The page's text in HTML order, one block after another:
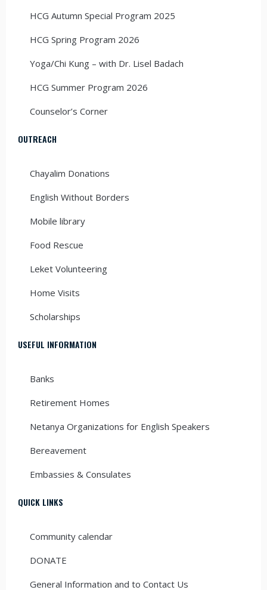
HCG Autumn Special Program 2025
HCG Spring Program 2026
Yoga/Chi Kung – with Dr. Lisel Badach
HCG Summer Program 2026
Counselor’s Corner
OUTREACH
Chayalim Donations
English Without Borders
Mobile library
Food Rescue
Leket Volunteering
Home Visits
Scholarships
USEFUL INFORMATION
Banks
Retirement Homes
Netanya Organizations for English Speakers
Bereavement
Embassies & Consulates
QUICK LINKS
Community calendar
DONATE
General Information and to Contact Us